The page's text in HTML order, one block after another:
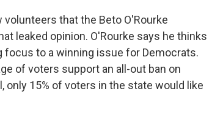
volunteers that the Beto O'Rourke
leaked opinion. O'Rourke says he thinks
to a winning issue for Democrats.
of voters support an all-out ban on
only 15% of voters in the state would like